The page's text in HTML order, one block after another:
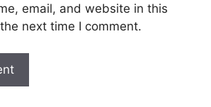
email, and website in this
next time I comment.